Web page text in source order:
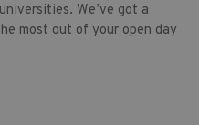
We’ve got a
most out of your open day